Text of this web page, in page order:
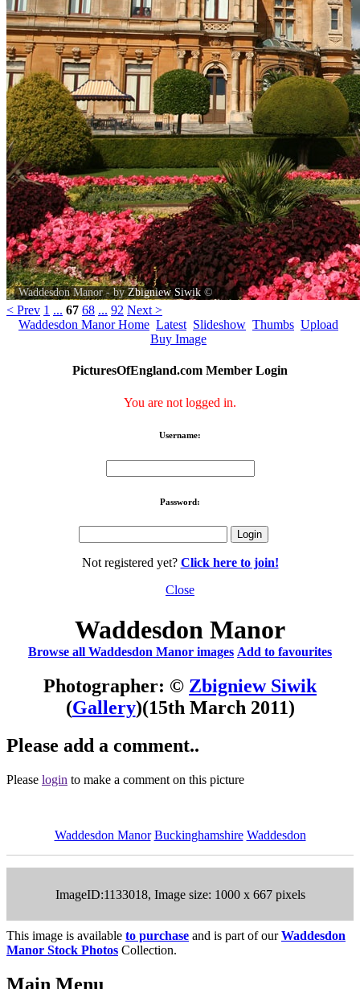
Waddesdon Manor - byZbigniew Siwik ©
< Prev 1 ... 67 68 ... 92 Next >
Waddesdon Manor Home Latest Slideshow Thumbs Upload
Buy Image
PicturesOfEngland.com Member Login
You are not logged in.
Username:
Password:
Not registered yet? Click here to join!
Close
Waddesdon Manor
Browse all Waddesdon Manor images Add to favourites
Photographer: © Zbigniew Siwik
(Gallery)(15th March 2011)
Please add a comment..
Please login to make a comment on this picture
Waddesdon Manor Buckinghamshire Waddesdon
ImageID:1133018, Image size: 1000 x 667 pixels
This image is available to purchase and is part of ourWaddesdon
Manor Stock Photos Collection.
Main Menu